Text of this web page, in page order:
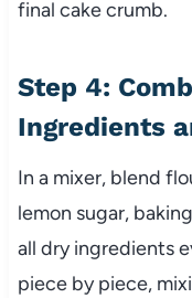
final cake crumb.
Step 4:
Ingredients
In a mixer, blend
lemon sugar,
all dry ingredients
piece by piece,